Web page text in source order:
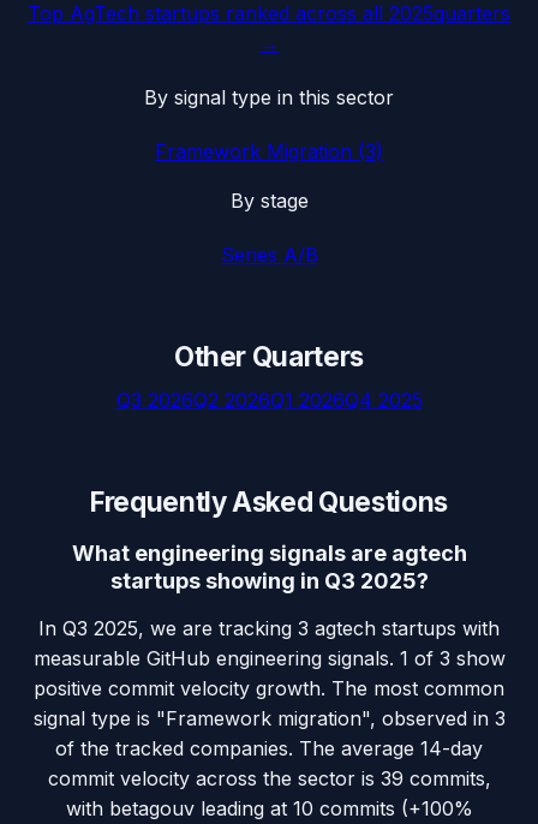
Top AgTech startups ranked across all 2025quarters
→
By signal type in this sector
Framework Migration (3)
By stage
Series A/B
Other Quarters
Q3 2026Q2 2026Q1 2026Q4 2025
Frequently Asked Questions
What engineering signals are agtech
startups showing in Q3 2025?
In Q3 2025, we are tracking 3 agtech startups with
measurable GitHub engineering signals. 1 of 3 show
positive commit velocity growth. The most common
signal type is "Framework migration", observed in 3
of the tracked companies. The average 14-day
commit velocity across the sector is 39 commits,
with betagouv leading at 10 commits (+100%